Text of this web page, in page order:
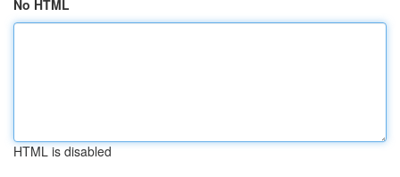
No HTML
HTML is disabled